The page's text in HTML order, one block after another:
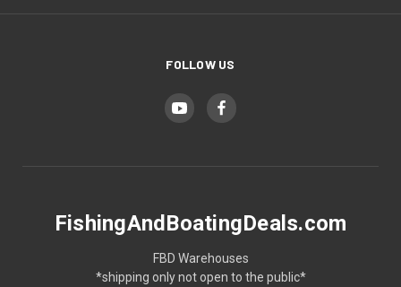
FOLLOW US
FishingAndBoatingDeals.com
FBD Warehouses
*shipping only not open to the public*